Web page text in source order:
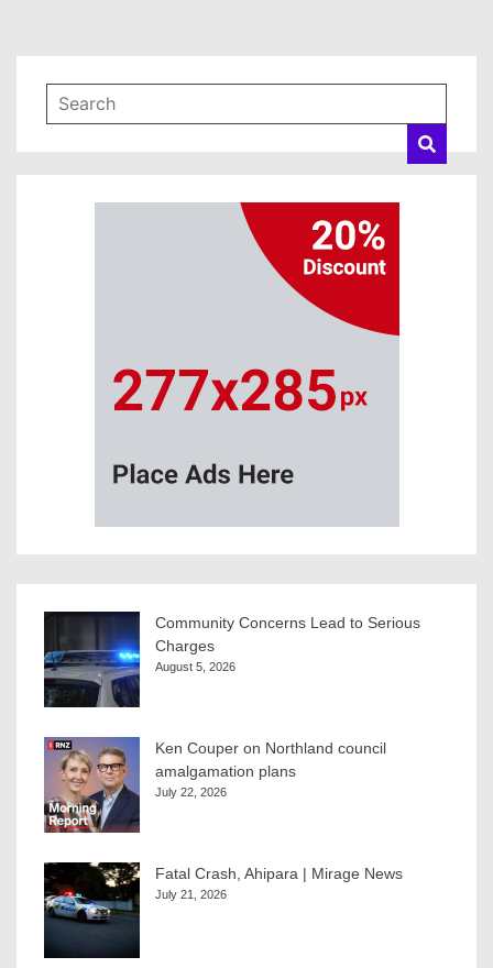
Community Concerns Lead to Serious
Charges
August 5, 2026
Ken Couper on Northland council
amalgamation plans
July 22, 2026
Fatal Crash, Ahipara | Mirage News
July 21, 2026